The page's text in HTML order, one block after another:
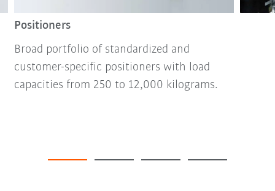
Positioners
Broad portfolio of standardized and
customer-specific positioners with load
capacities from 250 to 12,000 kilograms.